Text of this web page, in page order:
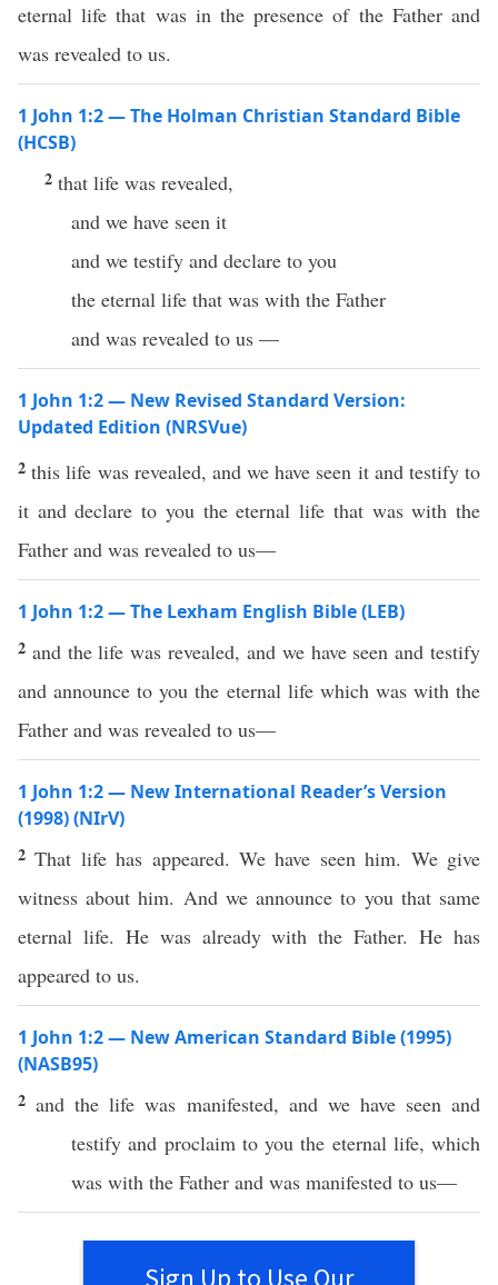
eternal life that was in the presence of the Father and
was revealed to us.
1 John 1:2 — The Holman Christian Standard Bible
(HCSB)
2 that life was revealed,
and we have seen it
and we testify and declare to you
the eternal life that was with the Father
and was revealed to us —
1 John 1:2 — New Revised Standard Version:
Updated Edition (NRSVue)
2this life was revealed, and we have seen it and testify to
it and declare to you the eternal life that was with the
Father and was revealed to us—
1 John 1:2 — The Lexham English Bible (LEB)
2 and the life was revealed, and we have seen and testify
and announce to you the eternal life which was with the
Father and was revealed to us—
1 John 1:2 — New International Reader’s Version
(1998) (NIrV)
2That life has appeared. We have seen him. We give
witness about him. And we announce to you that same
eternal life. He was already with the Father. He has
appeared to us.
1 John 1:2 — New American Standard Bible (1995)
(NASB95)
2 and thelife was manifested, and we have seenand
testify and proclaimto you the eternal life, which
was with the Father and was manifested to us—
Sign Up to Use Our